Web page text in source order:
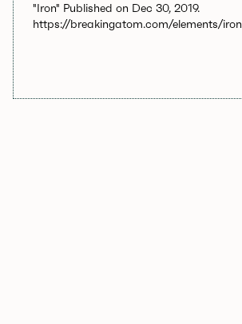
"Iron" Published on Dec 30, 2019.
https://breakingatom.com/elements/iron